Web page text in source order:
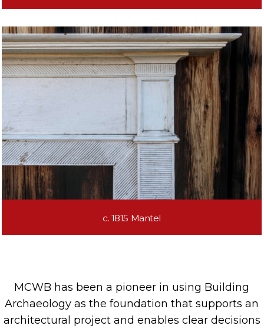
c. 1815 Mantel
MCWB has been a pioneer in using Building
Archaeologyas the foundationthatsupportsan
architectural project and enables clear decisions